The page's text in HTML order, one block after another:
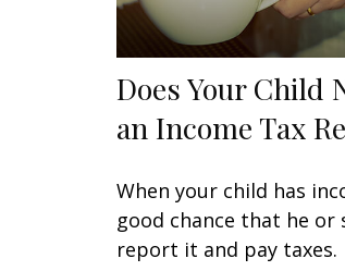
Does Your Child
an Income Tax
When your child has
good chance that he or
report it and pay taxes.